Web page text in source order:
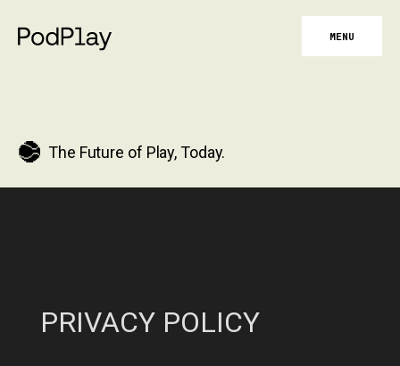
The Future of Play, Today.
MENU
PRIVACY POLICY